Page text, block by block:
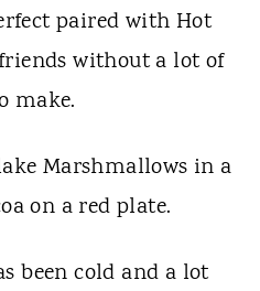
paired with Hot
without a lot of
make.
been cold and a lot